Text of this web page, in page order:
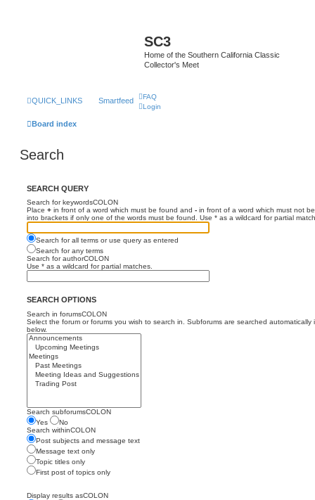
SC3
Home of the Southern California Classic
Collector's Meet
QUICK_LINKS Smartfeed
FAQ
Login
Board index
Search
SEARCH QUERY
Search for keywordsCOLON
Place + in front of a word which must be found and - in front of a word which must not
into brackets if only one of the words must be found. Use * as a wildcard for partial
Search for all terms or use query as entered
Search for any terms
Search for authorCOLON
Use * as a wildcard for partial matches.
SEARCH OPTIONS
Search in forumsCOLON
Select the forum or forums you wish to search in. Subforums are searched automatically
below.
Search subforumsCOLON
Yes
No
Search withinCOLON
Post subjects and message text
Message text only
Topic titles only
First post of topics only
Display results asCOLON